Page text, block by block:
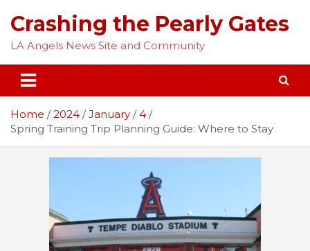
content
Crashing the Pearly Gates
LA Angels News Site and Community
Home 2024 January
4
Spring Training Trip Planning Guide: Where to Stay